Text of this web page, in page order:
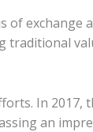
exchange
traditional
In 2017,
an